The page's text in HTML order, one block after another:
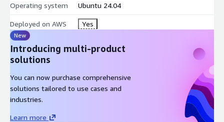
Operating system Ubuntu 24.04
Deployed on AWS Yes
New
Introducing multi-product
solutions
You can now purchase comprehensive
solutions tailored to use cases and
industries.
Learn more